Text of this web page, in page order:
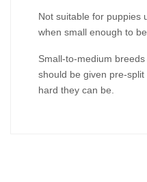
Not suitable for puppies
when small enough to
Small-to-medium
should be given pre-
hard they can be.